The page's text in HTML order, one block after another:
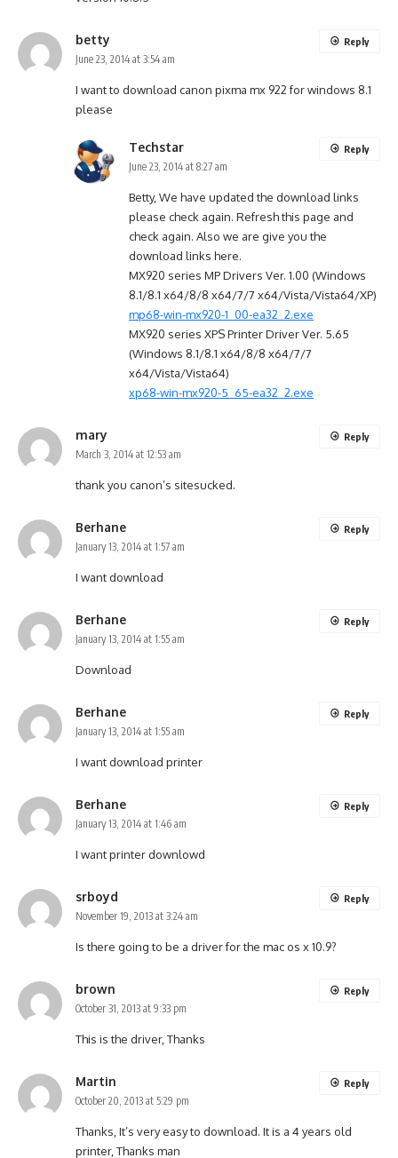
betty
June 23, 2014 at 3:54 am
I want to download canon pixma mx 922 for windows 8.1
please
Reply
Techstar
June 23, 2014 at 8:27 am
Betty, We have updated the download links
please check again. Refresh this page and
check again. Also we are give you the
download links here.
MX920 series MP Drivers Ver. 1.00 (Windows
8.1/8.1 x64/8/8 x64/7/7 x64/Vista/Vista64/XP)
mp68-win-mx920-1_00-ea32_2.exe
MX920 series XPS Printer Driver Ver. 5.65
(Windows 8.1/8.1 x64/8/8 x64/7/7
x64/Vista/Vista64)
xp68-win-mx920-5_65-ea32_2.exe
Reply
mary
March 3, 2014 at 12:53 am
thank you canon’s sitesucked.
Reply
Berhane
January 13, 2014 at 1:57 am
I want download
Reply
Berhane
January 13, 2014 at 1:55 am
Download
Reply
Berhane
January 13, 2014 at 1:55 am
I want download printer
Reply
Berhane
January 13, 2014 at 1:46 am
I want printer downlowd
Reply
srboyd
November 19, 2013 at 3:24 am
Is there going to be a driver for the mac os x 10.9?
Reply
brown
October 31, 2013 at 9:33 pm
This is the driver, Thanks
Reply
Martin
October 20, 2013 at 5:29 pm
Thanks, It’s very easy to download. It is a 4 years old
printer, Thanks man
Reply